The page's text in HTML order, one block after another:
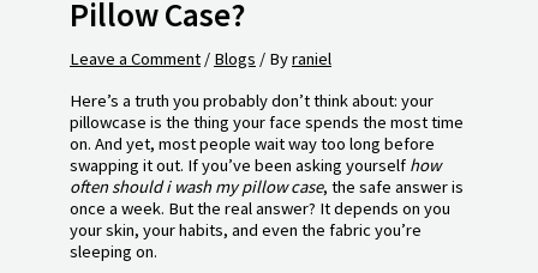
Pillow Case?
Leave a Comment / Blogs / Byraniel
Here’s a truth you probably don’t think about: your
pillowcase is the thing your face spends the most time
on. And yet, most people wait way too long before
swapping it out. If you’ve been asking yourself how
often should i wash my pillow case, the safe answer is
once a week. But the real answer? It depends on you
your skin, your habits, and even the fabric you’re
sleeping on.